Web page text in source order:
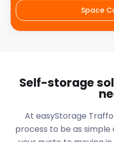
Space
Self-storage
At easyStorage
process to be as simple